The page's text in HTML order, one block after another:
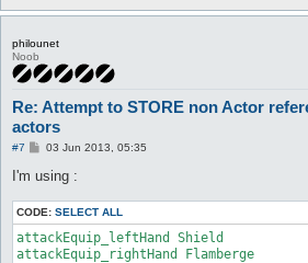
philounet
Noob
Re: Attempt to STORE non Actor
actors
#7
P
s
03 Jun 2013, 05:35
I'm using :
CODE: SELECT ALL
attackEquip_leftHand Shield
attackEquip_rightHand Flamberge